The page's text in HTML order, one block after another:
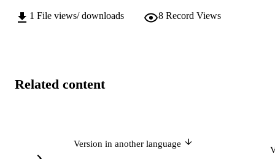
1 File views/ downloads 8 Record Views
Related content
Version in another language